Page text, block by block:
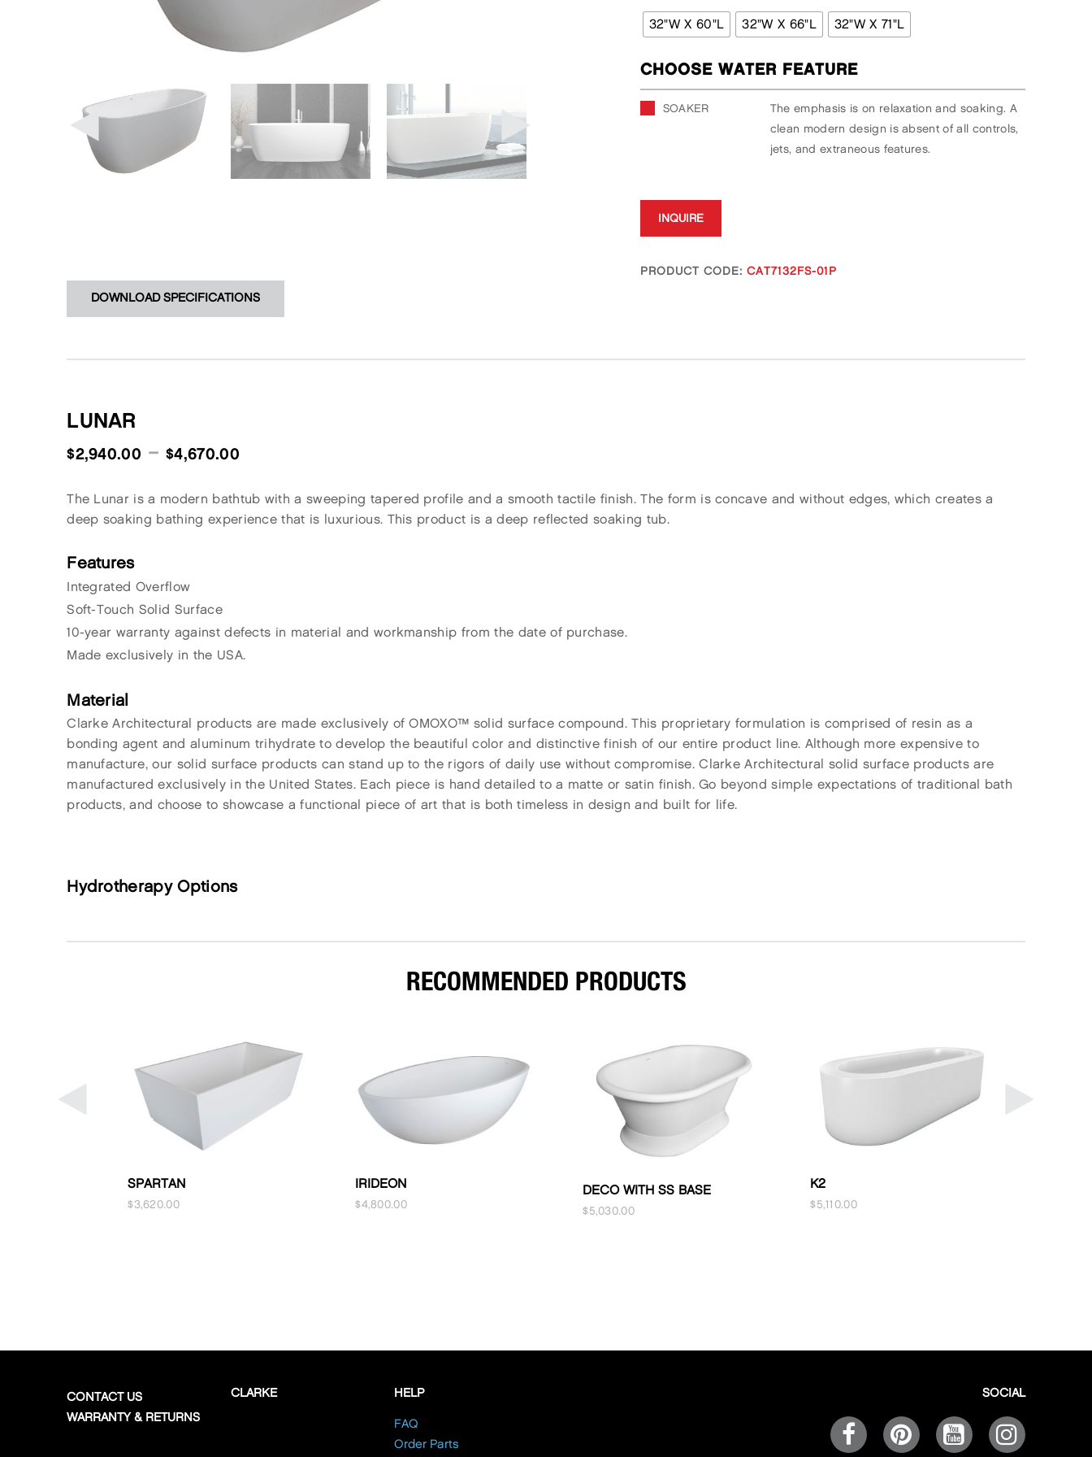
32"W X 60"L 32"W X 66"L 32"W X 71"L
CHOOSE WATER FEATURE
SOAKER
The emphasis is on relaxation and soaking. A
clean modern design is absent of all controls,
jets, and extraneous features.
INQUIRE
PRODUCT CODE: CAT7132FS-01P
DOWNLOAD SPECIFICATIONS
LUNAR
$2,940.00 –$4,670.00
The Lunar is a modern bathtub with a sweeping tapered profile and a smooth tactile finish. The form is concave and without edges, which creates a
deep soaking bathing experience that is luxurious. This product is a deep reflected soaking tub.
Features
Integrated Overflow
Soft-Touch Solid Surface
10-year warranty against defects in material and workmanship from the date of purchase.
Made exclusively in the USA.
Material
Clarke Architectural products are made exclusively of OMOXO™ solid surface compound. This proprietary formulation is comprised of resin as a
bonding agent and aluminum trihydrate to develop the beautiful color and distinctive finish of our entire product line. Although more expensive to
manufacture, our solid surface products can stand up to the rigors of daily use without compromise. Clarke Architectural solid surface products are
manufactured exclusively in the United States. Each piece is hand detailed to a matte or satin finish. Go beyond simple expectations of traditional bath
products, and choose to showcase a functional piece of art that is both timeless in design and built for life.
Hydrotherapy Options
RECOMMENDED PRODUCTS
SPARTAN
$3,620.00
IRIDEON
$4,800.00
DECO WITH SS BASE
$5,030.00
K2
$5,110.00
CONTACT US
WARRANTY & RETURNS
CLARKE HELP
FAQ
Order Parts
SOCIAL